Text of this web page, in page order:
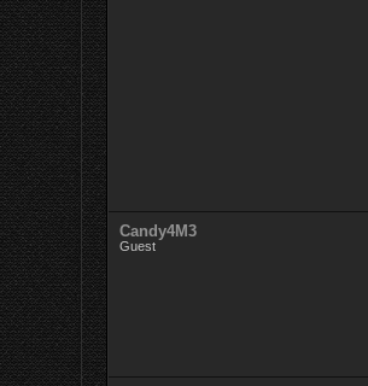
Candy4M3
Guest